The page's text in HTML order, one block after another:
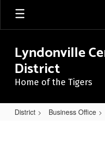
Skip
main
Lyndonville
District
Home of the Tigers
District Business Office